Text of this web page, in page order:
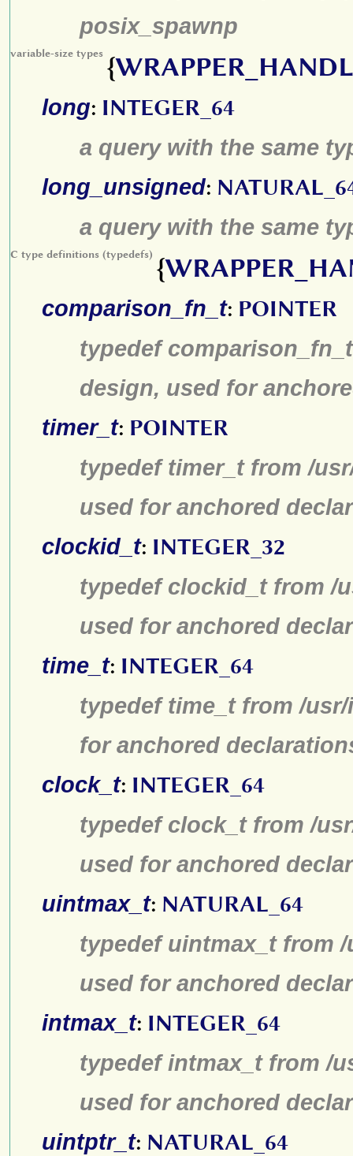
posix_spawnp
variable-size types {
long: INTEGER_64
a query with the same
long_unsigned:
a query with the same
C type definitions (typedefs) {
comparison_fn_t: POINTER
typedef
design, used for
timer_t: POINTER
typedef timer_t from /
used for anchored
clockid_t: INTEGER_32
typedef clockid_t from /
used for anchored
time_t: INTEGER_64
typedef time_t from /
for anchored
clock_t: INTEGER_64
typedef clock_t from /
used for anchored
uintmax_t: NATURAL_64
typedef uintmax_t from
used for anchored
intmax_t: INTEGER_64
typedef intmax_t from /
used for anchored
uintptr_t: NATURAL_64